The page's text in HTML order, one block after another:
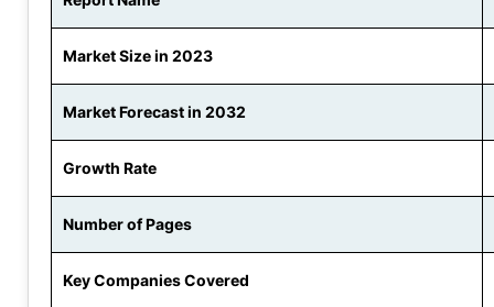
Market Size in 2023
Market Forecast in 2032
Growth Rate
Number of Pages
Key Companies Covered